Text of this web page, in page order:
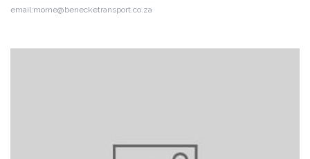
email:morne@benecketransport.co.za